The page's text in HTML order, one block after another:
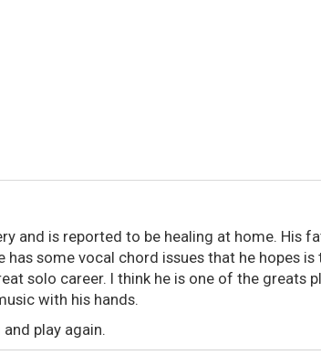
and is reported to be healing at home. His
some vocal chord issues that he hopes is
solo career. I think he is one of the greats
with his hands.
play again.